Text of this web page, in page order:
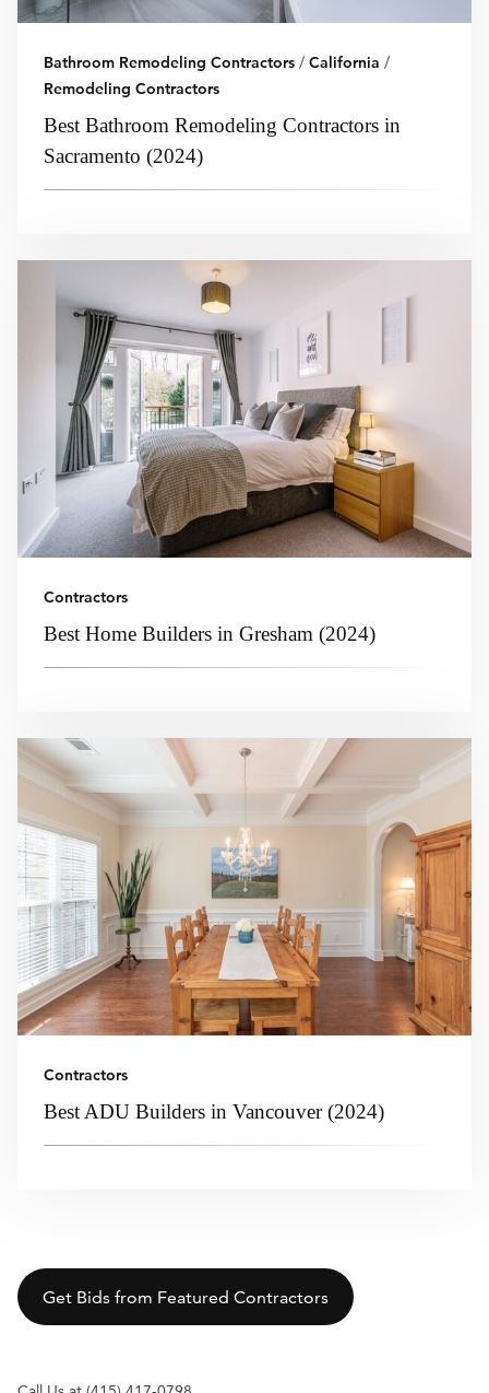
Bathroom Remodeling Contractors / California /
Remodeling Contractors
Best Bathroom Remodeling Contractors in
Sacramento (2024)
Contractors
Best Home Builders in Gresham (2024)
Contractors
Best ADU Builders in Vancouver (2024)
Get Bids from Featured Contractors